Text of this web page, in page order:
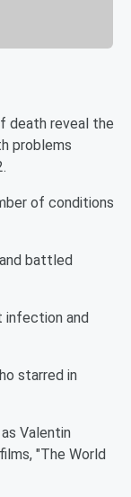
death reveal the
problems
of conditions
battled
infection and
starred in
Valentin
"The World